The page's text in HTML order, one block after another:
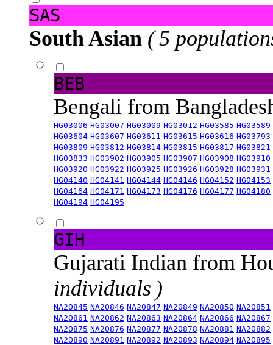
SAS
South Asian ( 5
BEB
Bengali from
HG03006 HG03007 HG03009 HG03012 HG03585 HG03589
HG03604 HG03607 HG03611 HG03615 HG03616 HG03793
HG03809 HG03812 HG03814 HG03815 HG03817 HG03821
HG03833 HG03902 HG03905 HG03907 HG03908 HG03910
HG03920 HG03922 HG03925 HG03926 HG03928 HG03931
HG04140 HG04141 HG04144 HG04146 HG04152 HG04153
HG04164 HG04171 HG04173 HG04176 HG04177 HG04180
HG04194 HG04195
GIH
Gujarati Indian from
individuals )
NA20845 NA20846 NA20847 NA20849 NA20850 NA20851
NA20861 NA20862 NA20863 NA20864 NA20866 NA20867
NA20875 NA20876 NA20877 NA20878 NA20881 NA20882
NA20890 NA20891 NA20892 NA20893 NA20894 NA20895